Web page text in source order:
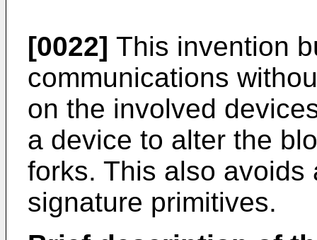
[0022] This invention
communications
on the involved
a device to alter the
forks. This also
signature primitives.